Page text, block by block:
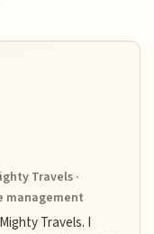
Travels ·
management
Travels. I